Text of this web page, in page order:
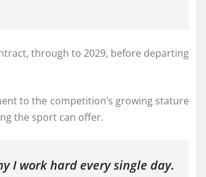
through to 2029, before departing
to the competition’s growing stature
the sport can offer.
I work hard every single day.